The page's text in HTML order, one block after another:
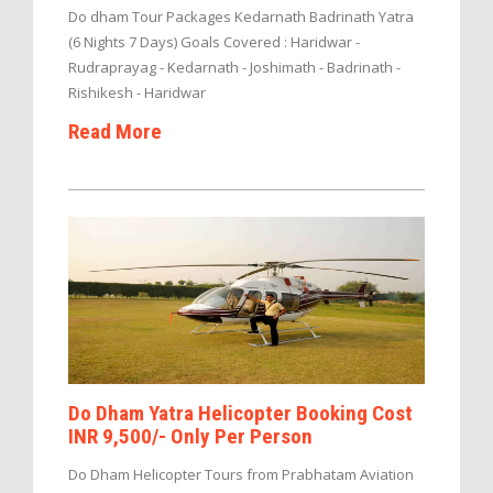
Do dham Tour Packages Kedarnath Badrinath Yatra
(6 Nights 7 Days) Goals Covered : Haridwar -
Rudraprayag - Kedarnath - Joshimath - Badrinath -
Rishikesh - Haridwar
Read More
Do Dham Yatra Helicopter Booking Cost
INR 9,500/- Only Per Person
Do Dham Helicopter Tours from Prabhatam Aviation